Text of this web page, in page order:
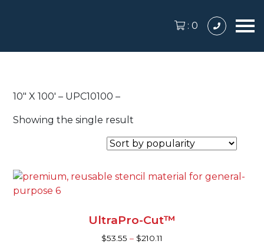
: 0
10″ X 100′ – UPC10100 –
Showing the single result
UltraPro-Cut™
$53.55 – $210.11
This
multiple
variants.